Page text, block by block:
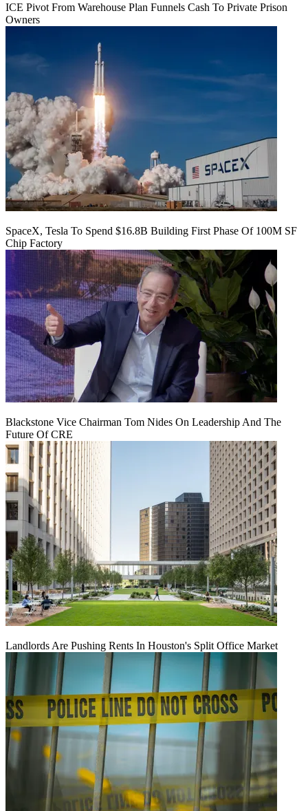
ICE Pivot From Warehouse Plan Funnels Cash To Private Prison
Owners
SpaceX, Tesla To Spend $16.8B Building First Phase Of 100M SF
Chip Factory
Blackstone Vice Chairman Tom Nides On Leadership And The
Future Of CRE
Landlords Are Pushing Rents In Houston's Split Office Market